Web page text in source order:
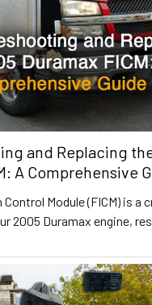
and Replacing
A Comprehensive
Module (FICM) is a
2005 Duramax engine,